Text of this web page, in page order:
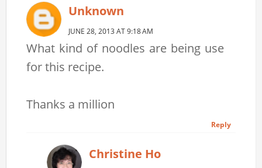
Unknown
JUNE 28, 2013 AT 9:18 AM
What kind of noodles are being use
for this recipe.
Thanks a million
Reply
Christine Ho